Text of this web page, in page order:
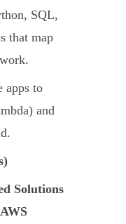
SQL,
that map
apps to
and
Solutions
AWS